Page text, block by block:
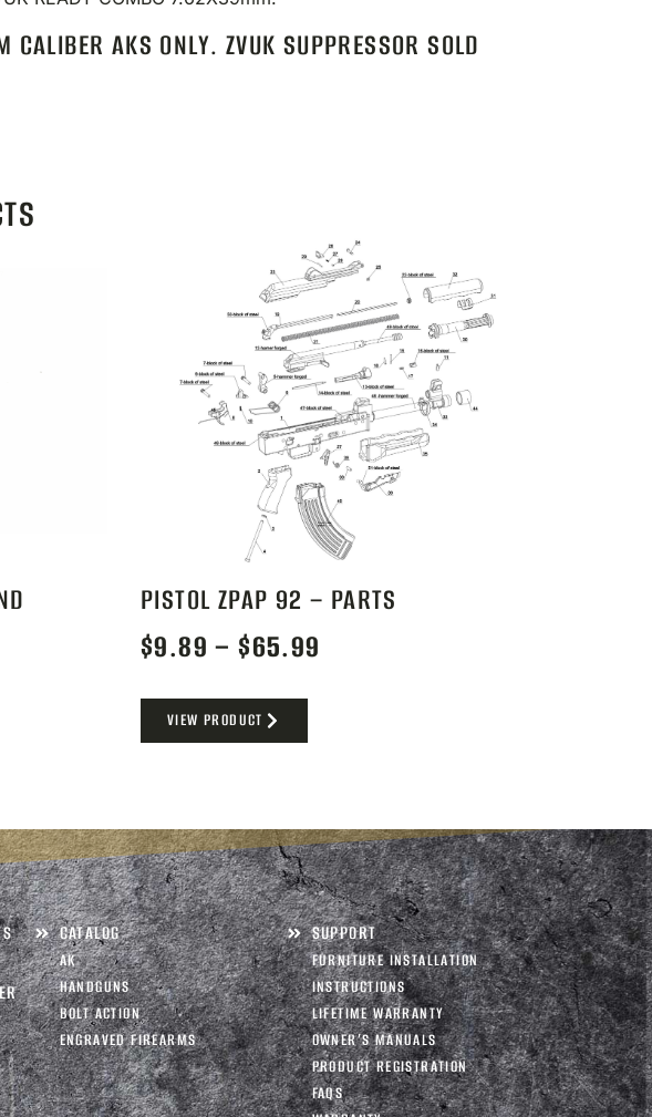
AKS ONLY. ZVUK SUPPRESSOR SOLD
PISTOL ZPAP 92 – PARTS
$9.89 – $65.99
VIEW PRODUCT
CATALOG
AK
HANDGUNS
BOLT ACTION
ENGRAVED FIREARMS
SUPPORT
FURNITURE INSTALLATION
INSTRUCTIONS
LIFETIME WARRANTY
OWNER’S MANUALS
PRODUCT REGISTRATION
FAQS